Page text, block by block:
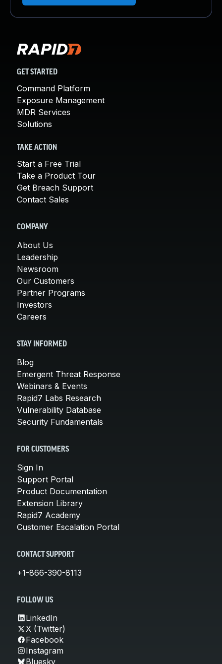
GET STARTED
Command Platform
Exposure Management
MDR Services
Solutions
TAKE ACTION
Start a Free Trial
Take a Product Tour
Get Breach Support
Contact Sales
COMPANY
About Us
Leadership
Newsroom
Our Customers
Partner Programs
Investors
Careers
STAY INFORMED
Blog
Emergent Threat Response
Webinars & Events
Rapid7 Labs Research
Vulnerability Database
Security Fundamentals
FOR CUSTOMERS
Sign In
Support Portal
Product Documentation
Extension Library
Rapid7 Academy
Customer Escalation Portal
CONTACT SUPPORT
+1-866-390-8113
FOLLOW US
LinkedIn
X (Twitter)
Facebook
Instagram
Bluesky